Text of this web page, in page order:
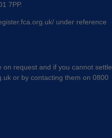
7PP.
under reference
request and if you cannot settle
or by contacting them on 0800